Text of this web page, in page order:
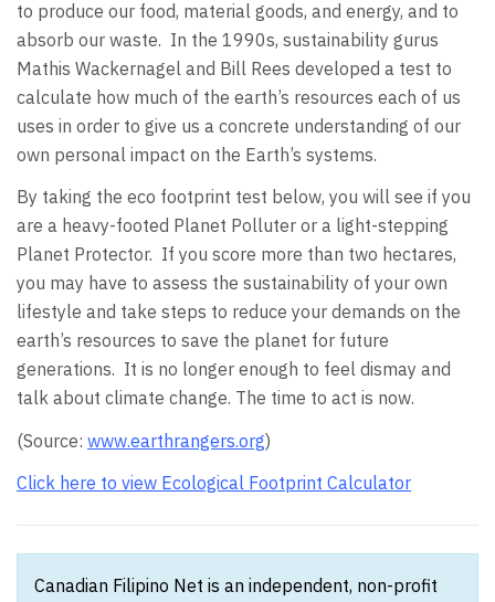
to produce our food, material goods, and energy, and to
absorb our waste. In the 1990s, sustainability gurus
Mathis Wackernagel and Bill Rees developed a test to
calculate how much of the earth’s resources each of us
uses in order to give us a concrete understanding of our
own personal impact on the Earth’s systems.
By taking the eco footprint test below, you will see if you
are a heavy-footed Planet Polluter or a light-stepping
Planet Protector. If you score more than two hectares,
you may have to assess the sustainability of your own
lifestyle and take steps to reduce your demands on the
earth’s resources to save the planet for future
generations. It is no longer enough to feel dismay and
talk about climate change. The time to act is now.
(Source: www.earthrangers.org)
Click here to view Ecological Footprint Calculator
Canadian Filipino Net is an independent, non-profit